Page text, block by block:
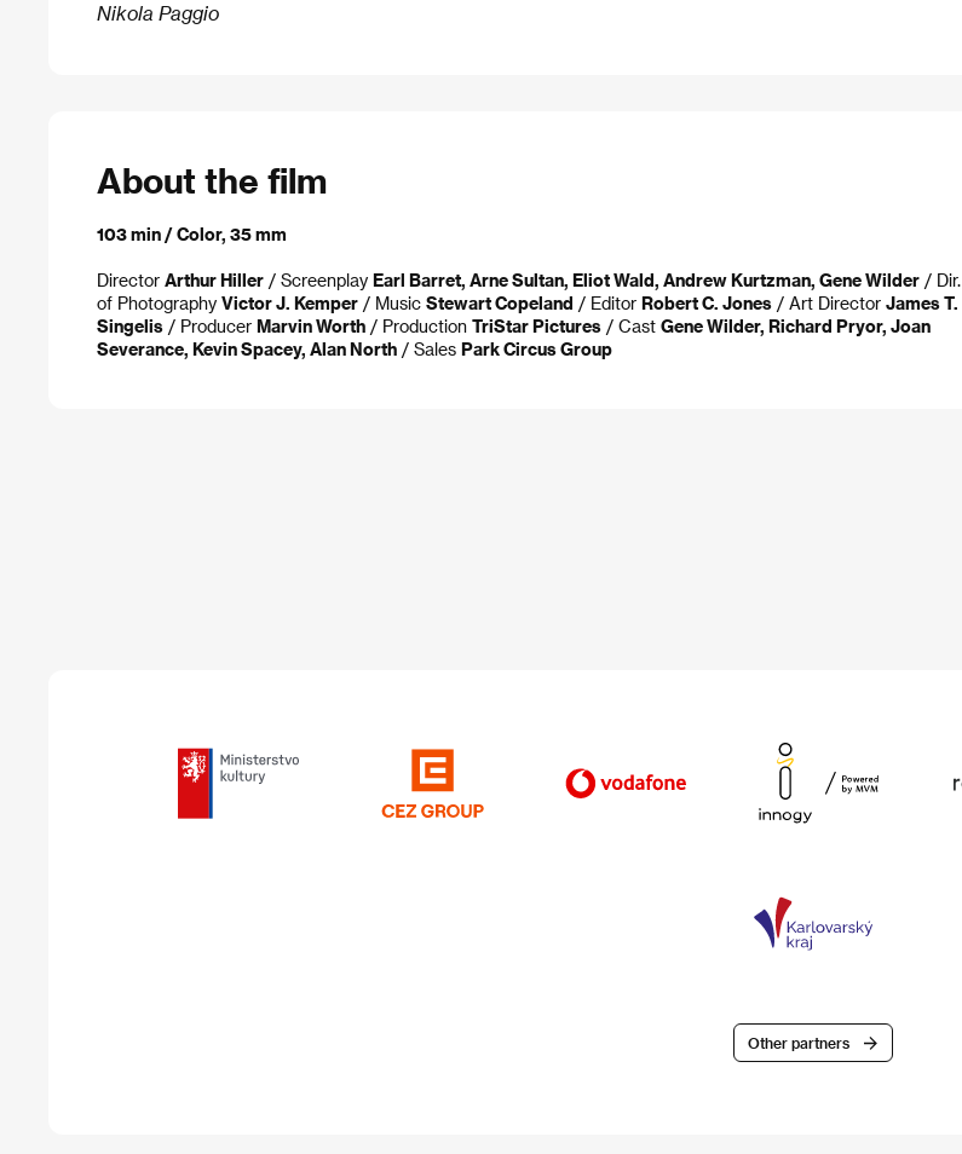
Nikola Paggio
About the film
103 min / Color, 35 mm
Director Arthur Hiller / Screenplay Earl Barret, Arne Sultan, Eliot Wald, Andrew Kurtzman, Gene Wilder / Dir.
of Photography Victor J. Kemper / Music Stewart Copeland / Editor Robert C. Jones / Art Director James T.
Singelis / Producer Marvin Worth / Production TriStar Pictures / Cast Gene Wilder, Richard Pryor, Joan
Severance, Kevin Spacey, Alan North / Sales Park Circus Group
Other partners